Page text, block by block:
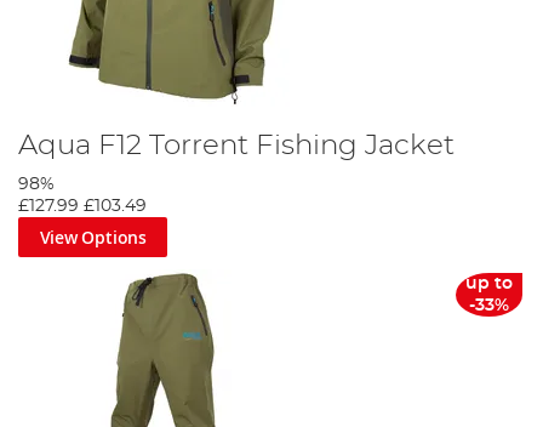
Aqua F12 Torrent Fishing Jacket
98%
£127.99 £103.49
View Options
up to
-33%